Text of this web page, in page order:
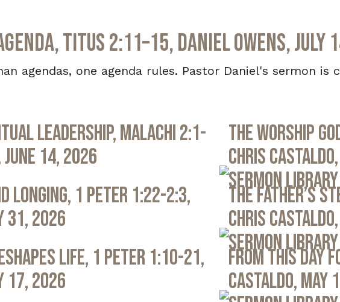
Titus 2:11–15, Daniel Owens, July
agendas, one agenda rules. Pastor Daniel's sermon is
Leadership, Malachi 2:1-
14, 2026
The Worship
Chris Castaldo,
Sermon Library
Longing, 1 Peter 1:22-2:3,
31, 2026
The Father’s
Chris
Sermon Library
Life, 1 Peter 1:10-21,
17, 2026
From This Day
Castaldo, May